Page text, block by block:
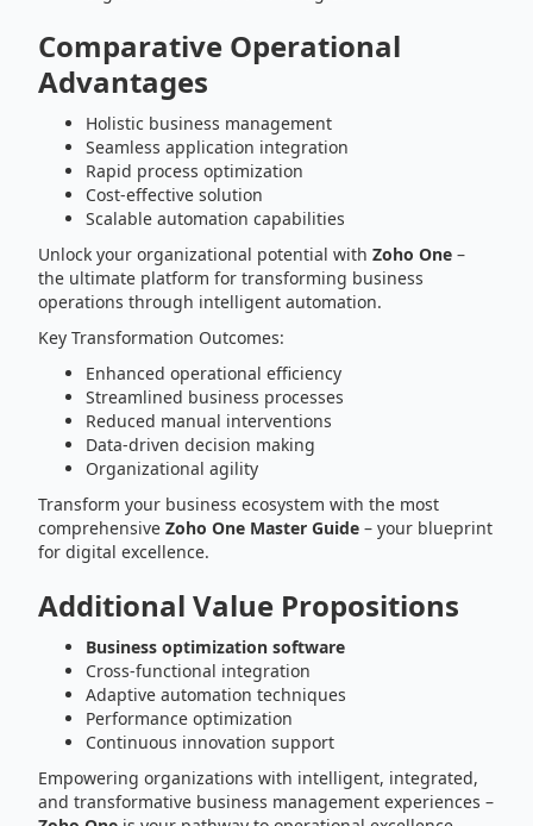
Comparative Operational
Advantages
Holistic business management
Seamless application integration
Rapid process optimization
Cost-effective solution
Scalable automation capabilities
Unlock your organizational potential with Zoho One –
the ultimate platform for transforming business
operations through intelligent automation.
Key Transformation Outcomes:
Enhanced operational efficiency
Streamlined business processes
Reduced manual interventions
Data-driven decision making
Organizational agility
Transform your business ecosystem with the most
comprehensive Zoho One Master Guide – your blueprint
for digital excellence.
Additional Value Propositions
Business optimization software
Cross-functional integration
Adaptive automation techniques
Performance optimization
Continuous innovation support
Empowering organizations with intelligent, integrated,
and transformative business management experiences –